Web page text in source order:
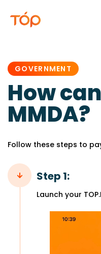
GOVERNMENT
How
MMDA?
Follow these steps to
Step 1:
Launch your